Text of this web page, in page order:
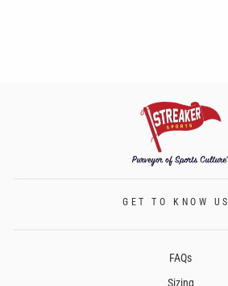
GET TO KNOW US
FAQs
Sizing